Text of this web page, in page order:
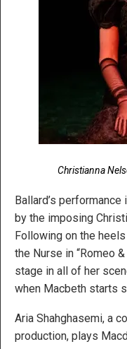
Christianna
Ballard’s
by the imposing
Following on the
the Nurse in “Romeo
stage in all of her
when Macbeth starts
Aria Shahghasemi, a
production, plays